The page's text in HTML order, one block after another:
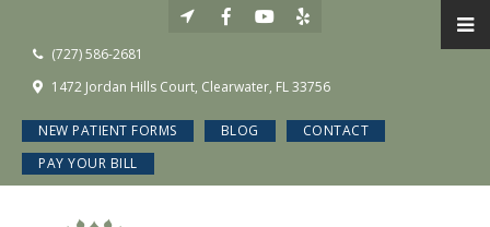
(727) 586-2681
1472 Jordan Hills Court, Clearwater, FL 33756
NEW PATIENT FORMS BLOG
CONTACT
PAY YOUR BILL